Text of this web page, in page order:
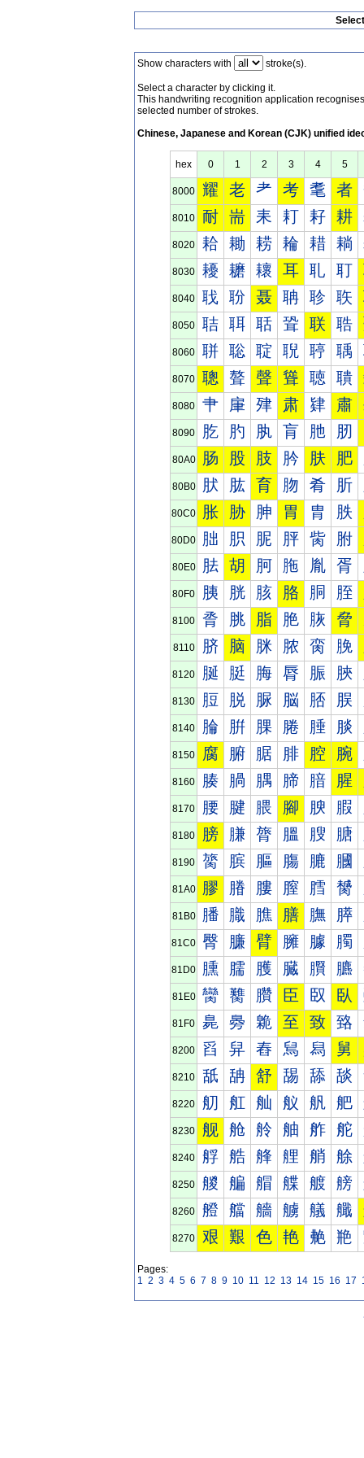
Show characters with stroke(s).
Select a character by clicking it.
This handwriting recognition application
selected number of strokes.
Chinese, Japanese and Korean (CJK) unified
hex 0 1 2 3 4 5
8000 耀 老 耂 考 耄 者
8010 耐 耑 耒 耓 耔 耕
8020 耠 耡 耢 耣 耤 耥
8030 耰 耱 耲 耳 耴 耵
8040 聀 聁 聂 聃 聄 聅
8050 聐 聑 聒 聓 联 聕
8060 聠 聡 聢 聣 聤 聥
8070 聰 聱 聲 聳 聴 聵
8080 肀 肁 肂 肃 肄 肅
8090 肐 肑 肒 肓 肔 肕
80A0 肠 股 肢 肣 肤 肥
80B0 肰 肱 育 肳 肴 肵
80C0 胀 胁 胂 胃 胄 胅
80D0 胐 胑 胒 胓 胔 胕
80E0 胠 胡 胢 胣 胤 胥
80F0 胰 胱 胲 胳 胴 胵
8100 脀 脁 脂 脃 脄 脅
8110 脐 脑 脒 脓 脔 脕
8120 脠 脡 脢 脣 脤 脥
8130 脰 脱 脲 脳 脴 脵
8140 腀 腁 腂 腃 腄 腅
8150 腐 腑 腒 腓 腔 腕
8160 腠 腡 腢 腣 腤 腥
8170 腰 腱 腲 腳 腴 腵
8180 膀 膁 膂 膃 膄 膅
8190 膐 膑 膒 膓 膔 膕
81A0 膠 膡 膢 膣 膤 膥
81B0 膰 膱 膲 膳 膴 膵
81C0 臀 臁 臂 臃 臄 臅
81D0 臐 臑 臒 臓 臔 臕
81E0 臠 臡 臢 臣 臤 臥
81F0 臰 臱 臲 至 致 臵
8200 舀 舁 舂 舃 舄 舅
8210 舐 舑 舒 舓 舔 舕
8220 舠 舡 舢 舣 舤 舥
8230 舰 舱 舲 舳 舴 舵
8240 艀 艁 艂 艃 艄 艅
8250 艐 艑 艒 艓 艔 艕
8260 艠 艡 艢 艣 艤 艥
8270 艰 艱 色 艳 艴 艵
Pages:
1 2 3 4 5 6 7 8 9 10 11 12 13 14 15 16 17